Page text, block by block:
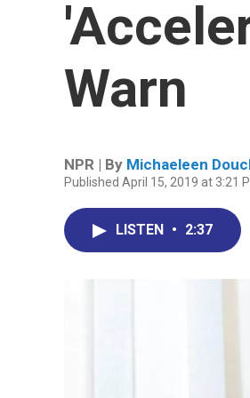
Warn
NPR | By Michaeleen
Published April 15, 2019 at 3:21
LISTEN • 2:37